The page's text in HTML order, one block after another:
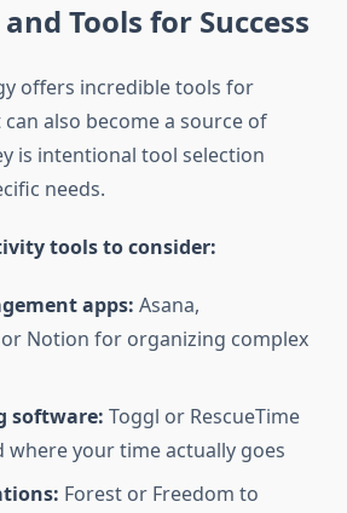
Tools for Success
offers incredible tools for
also become a source of
is intentional tool selection
needs.
tools to consider:
apps: Asana,
Notion for organizing complex
software: Toggl or RescueTime
your time actually goes
Forest or Freedom to